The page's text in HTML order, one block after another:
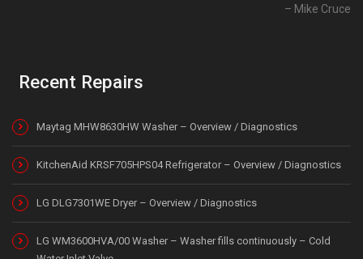
Mike Cruce
Recent Repairs
Maytag MHW8630HW Washer – Overview / Diagnostics
KitchenAid KRSF705HPS04 Refrigerator – Overview / Diagnostics
LG DLG7301WE Dryer – Overview / Diagnostics
LG WM3600HVA/00 Washer – Washer fills continuously – Cold